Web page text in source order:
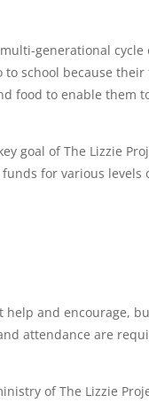
generational cycle
school because their
food to enable them
goal of The Lizzie
for various levels
and encourage,
attendance are
of The Lizzie